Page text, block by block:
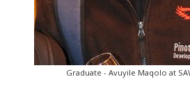
Graduate - Avuyile Maqolo at